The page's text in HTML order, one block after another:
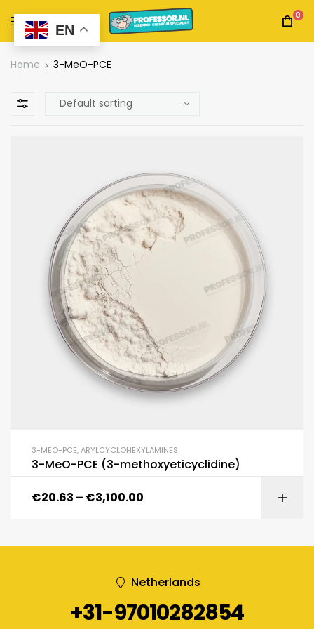
0
Home 3-MeO-PCE
3-MEO-PCE,ARYLCYCLOHEXYLAMINES
3-MeO-PCE (3-methoxyeticyclidine)
€20.63 – €3,100.00
Netherlands
+31-97010282854
EN